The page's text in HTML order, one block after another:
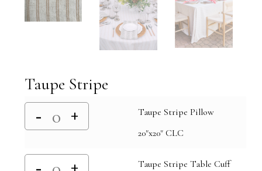
Taupe Stripe
Taupe Stripe Pillow
20"x20" CLC
Taupe Stripe Table Cuff